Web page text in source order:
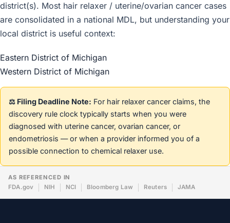
district(s). Most hair relaxer / uterine/ovarian cancer cases
are consolidated in a national MDL, but understanding your
local district is useful context:
Eastern District of Michigan
Western District of Michigan
⚖️ Filing Deadline Note: For hair relaxer cancer claims, the
discovery rule clock typically starts when you were
diagnosed with uterine cancer, ovarian cancer, or
endometriosis — or when a provider informed you of a
possible connection to chemical relaxer use.
AS REFERENCED IN
FDA.gov
NIH NCI Bloomberg Law Reuters JAMA